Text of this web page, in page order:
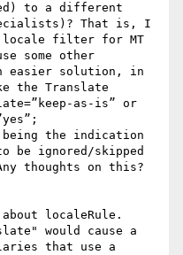
to a different
That is, I
filter for MT
some other
easier solution, in
the Translate
as-is” or
the indication
be ignored/skipped
thoughts on this?
localeRule.
would cause a
that use a